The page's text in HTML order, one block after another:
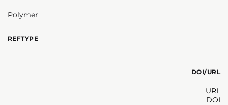
Polymer
REFTYPE
DOI/URL
URL
DOI